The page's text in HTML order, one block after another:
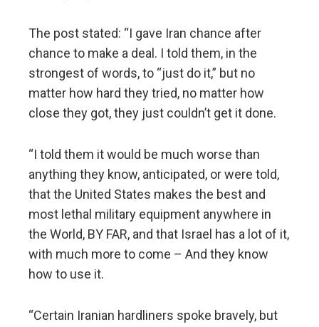
The post stated: “I gave Iran chance after
chance to make a deal. I told them, in the
strongest of words, to “just do it,” but no
matter how hard they tried, no matter how
close they got, they just couldn’t get it done.
“I told them it would be much worse than
anything they know, anticipated, or were told,
that the United States makes the best and
most lethal military equipment anywhere in
the World, BY FAR, and that Israel has a lot of it,
with much more to come – And they know
how to use it.
“Certain Iranian hardliners spoke bravely, but